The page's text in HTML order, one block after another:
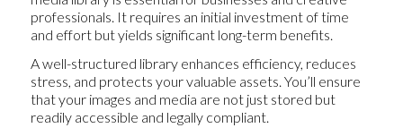
professionals. It requires an initial investment of time
and effort but yields significant long-term benefits.
A well-structured library enhances efficiency, reduces
stress, and protects your valuable assets. You’ll ensure
that your images and media are not just stored but
readily accessible and legally compliant.